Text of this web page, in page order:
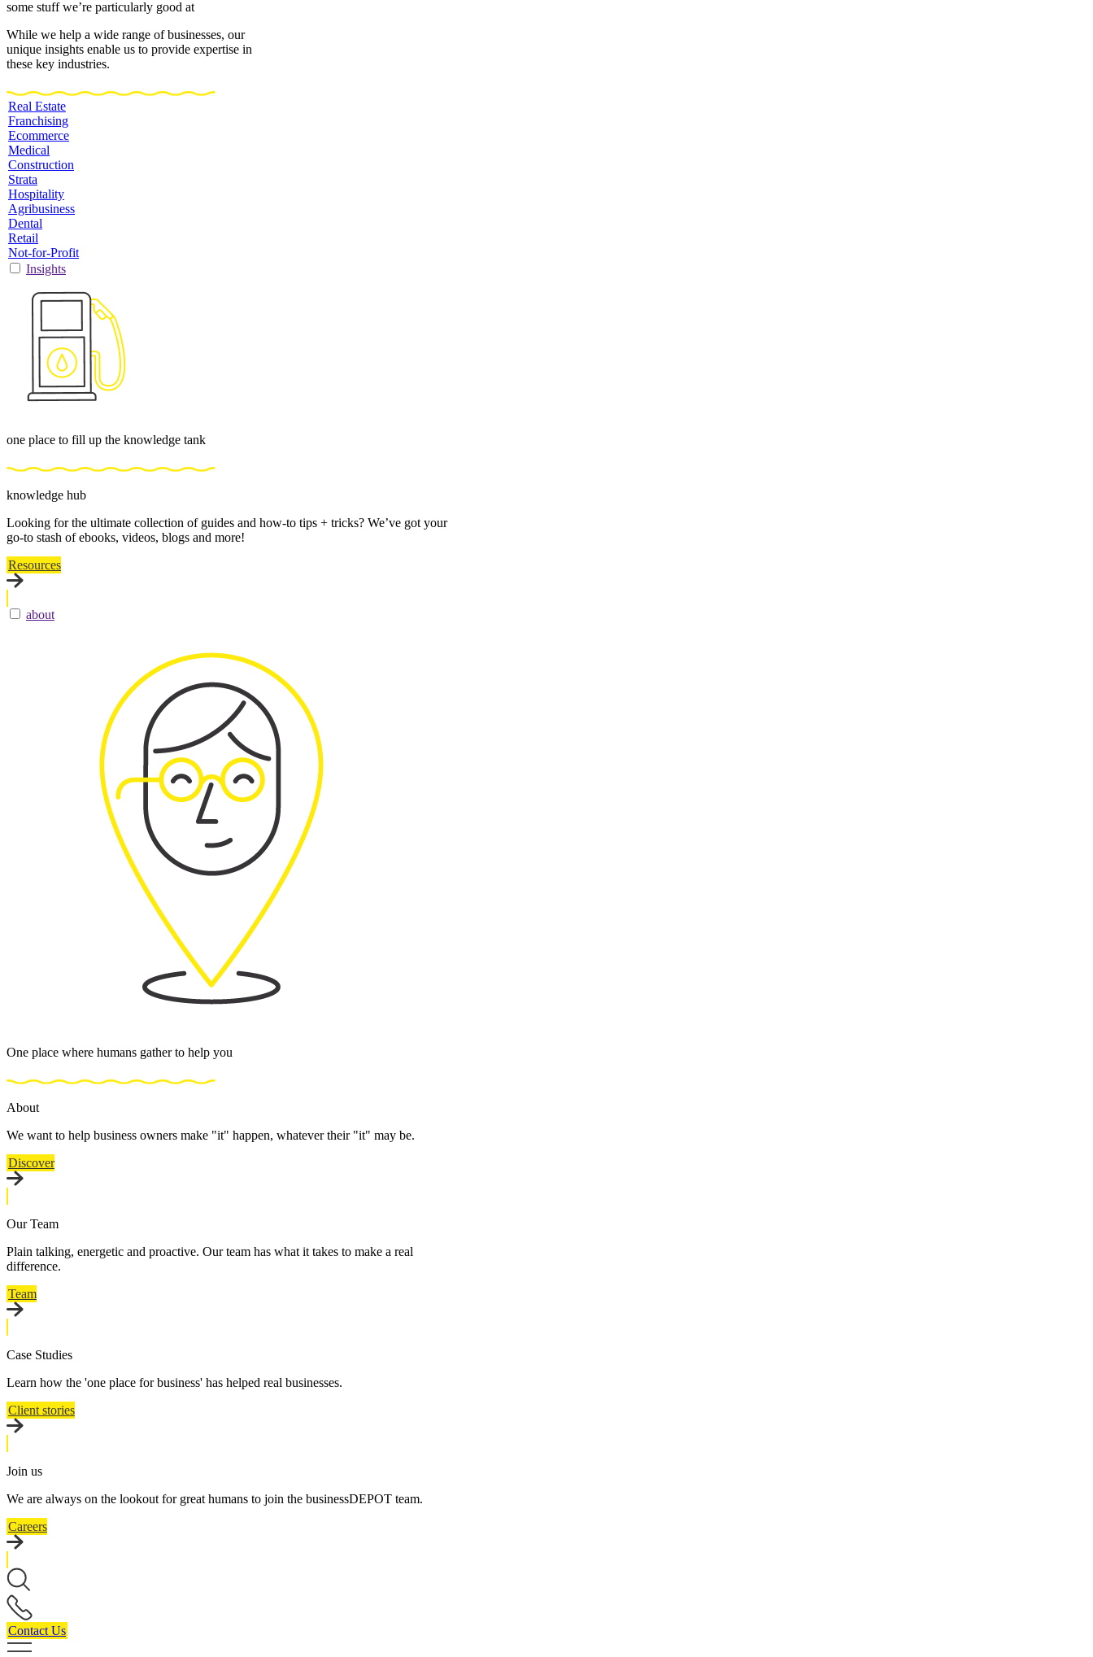
some stuff we’re particularly good at
While we help a wide range of businesses, our
unique insights enable us to provide expertise in
these key industries.
Real Estate
Franchising
Ecommerce
Medical
Construction
Strata
Hospitality
Agribusiness
Dental
Retail
Not-for-Profit
Insights
one place to fill up the knowledge tank
knowledge hub
Looking for the ultimate collection of guides and how-to tips + tricks? We’ve got your
go-to stash of ebooks, videos, blogs and more!
Resources
about
One place where humans gather to help you
About
We want to help business owners make "it" happen, whatever their "it" may be.
Discover
Our Team
Plain talking, energetic and proactive. Our team has what it takes to make a real
difference.
Team
Case Studies
Learn how the 'one place for business' has helped real businesses.
Client stories
Join us
We are always on the lookout for great humans to join the businessDEPOT team.
Careers
Contact Us